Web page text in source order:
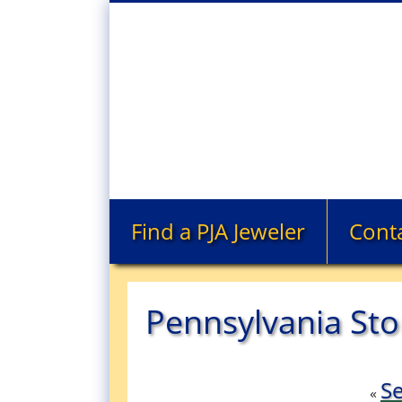
Find a PJA Jeweler
Pennsylvania
«